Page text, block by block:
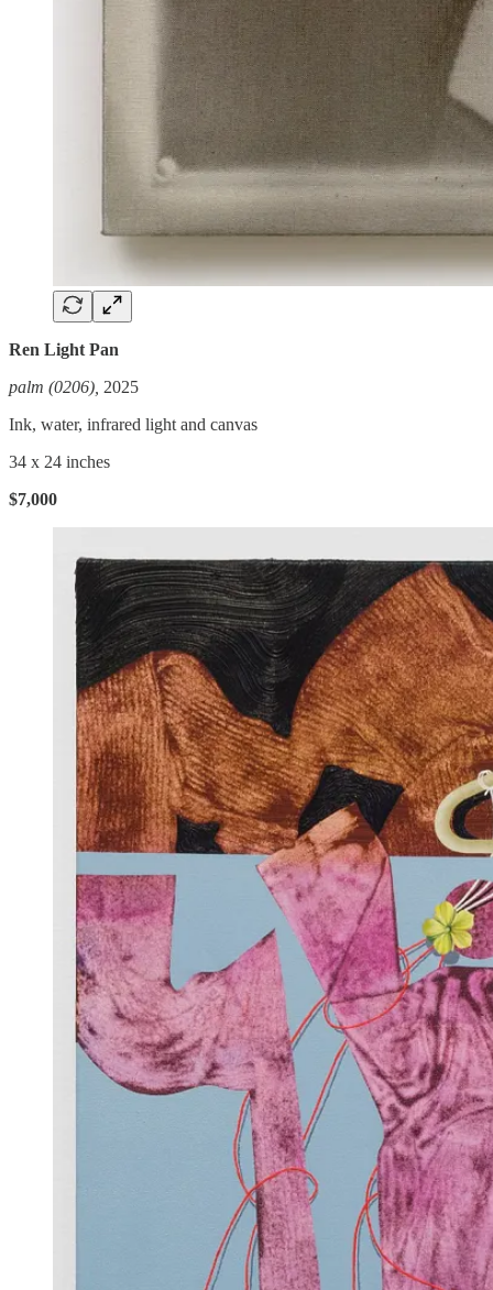
Ren Light Pan
palm (0206), 2025
Ink, water, infrared light and canvas
34 x 24 inches
$7,000